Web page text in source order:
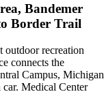
Bandemer
Border Trail
outdoor recreation
connects the
Campus, Michigan
Medical Center